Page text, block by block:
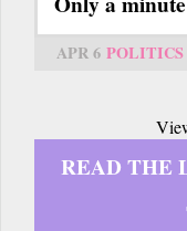
APR 6 POLITICS
READ THE